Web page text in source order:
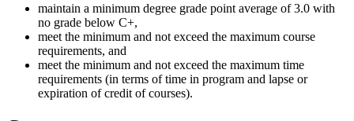
maintain a minimum degree grade point average of 3.0 with
no grade below C+,
meet the minimum and not exceed the maximum course
requirements, and
meet the minimum and not exceed the maximum time
requirements (in terms of time in program and lapse or
expiration of credit of courses).